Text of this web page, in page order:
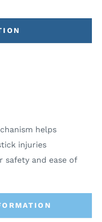
helps
injuries
safety and ease of